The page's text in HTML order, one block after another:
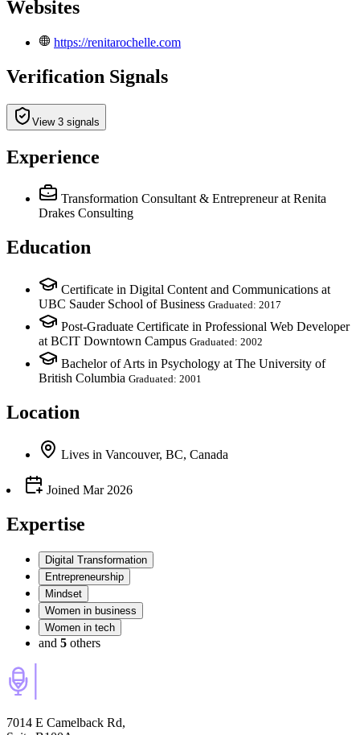
Websites
https://renitarochelle.com
Verification Signals
View 3 signals
Experience
Transformation Consultant & Entrepreneur at Renita
Drakes Consulting
Education
Certificate in Digital Content and Communications at
UBC Sauder School of Business Graduated: 2017
Post-Graduate Certificate in Professional Web Developer
at BCIT Downtown Campus Graduated: 2002
Bachelor of Arts in Psychology at The University of
British Columbia Graduated: 2001
Location
Lives in Vancouver, BC, Canada
Joined Mar 2026
Expertise
Digital Transformation
Entrepreneurship
Mindset
Women in business
Women in tech
and 5 others
7014 E Camelback Rd,